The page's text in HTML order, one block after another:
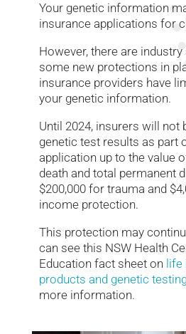
Your genetic information
insurance applications for
However, there are
some new protections in
insurance providers have
your genetic information.
Until 2024, insurers will not
genetic test results as part
application up to the value
death and total permanent
$200,000 for trauma and
income protection.
This protection may
can see this NSW Health
Education fact sheet on
products and genetic
more information.